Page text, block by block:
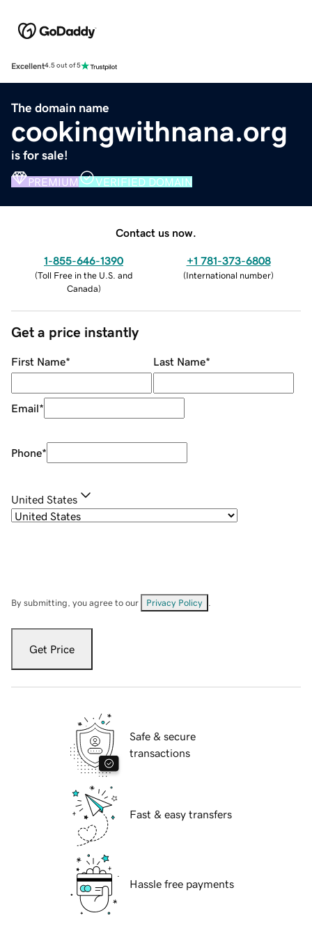
Excellent4.5 out of 5
The domain name
cookingwithnana.org
is for sale!
PREMIUM VERIFIED DOMAIN
Contact us now.
1-855-646-1390
(Toll Free in the U.S. and
Canada)
+1 781-373-6808
(International number)
Get a price instantly
First Name* Last Name*
Email*
Phone*
United States
By submitting, you agree to our Privacy Policy
Get Price
Safe & secure
transactions
Fast & easy transfers
Hassle free payments